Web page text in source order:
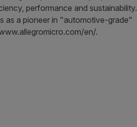
performance and sustainability.
as a pioneer in "automotive-grade"
en/.